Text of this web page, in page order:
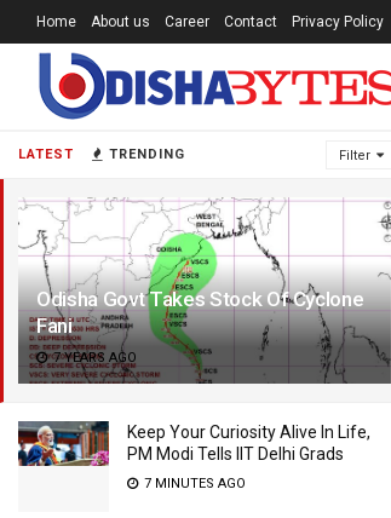
LATEST TRENDING Filter
Odisha Govt Takes Stock Of Cyclone
Fani
7 YEARS AGO
Keep Your Curiosity Alive In Life,
PM Modi Tells IIT Delhi Grads
7 MINUTES AGO
Home About us Career Contact Privacy Policy